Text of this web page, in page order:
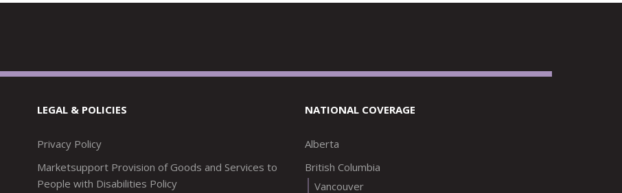
LEGAL & POLICIES
Privacy Policy
Marketsupport Provision of Goods and Services to
People with Disabilities Policy
NATIONAL COVERAGE
Alberta
British Columbia
Vancouver